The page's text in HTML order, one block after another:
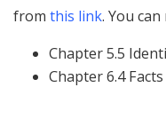
from this link. You
Chapter 5.5
Chapter 6.4